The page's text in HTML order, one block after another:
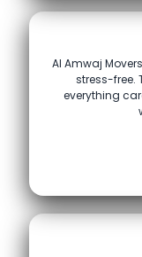
Al Amwaj
stress-free.
everything